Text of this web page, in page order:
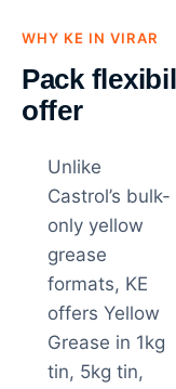
WHY KE IN VIRAR
Pack
offer
Unlike
Castrol’s bulk-
only yellow
grease
formats, KE
offers Yellow
Grease in 1kg
tin, 5kg tin,